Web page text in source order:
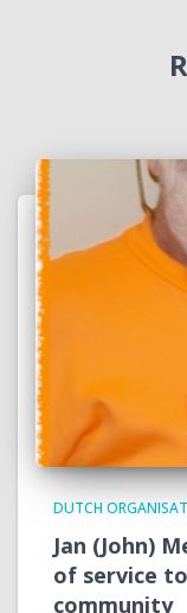
DUTCH
Jan (John)
of service
community